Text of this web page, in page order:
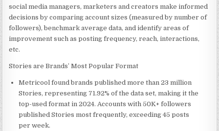
social media managers, marketers and creators make informed
decisions by comparing account sizes (measured by number of
followers), benchmark average data, and identify areas of
improvement such as posting frequency, reach, interactions,
etc.
Stories are Brands’ Most Popular Format
Metricool found brands published more than 23 million
Stories, representing 71.92% of the data set, making it the
top-used format in 2024. Accounts with 50K+ followers
published Stories most frequently, exceeding 45 posts
per week.